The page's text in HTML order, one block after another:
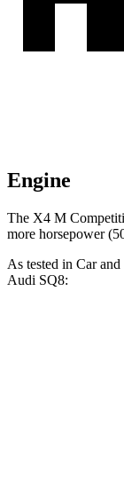
Engine
The X4 M
more horsepower
As tested in Car
Audi SQ8: